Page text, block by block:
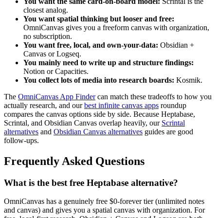
closest analog.
You want spatial thinking but looser and free:
OmniCanvas gives you a freeform canvas with organization,
no subscription.
You want free, local, and own-your-data: Obsidian +
Canvas or Logseq.
You mainly need to write up and structure findings:
Notion or Capacities.
You collect lots of media into research boards: Kosmik.
The OmniCanvas App Findercan match these tradeoffs to how you
actually research, and ourbest infinite canvas apps roundup
compares the canvas options side by side. Because Heptabase,
Scrintal, and Obsidian Canvas overlap heavily, our Scrintal
alternatives and Obsidian Canvas alternatives guides are good
follow-ups.
Frequently Asked Questions
What is the best free Heptabase alternative?
OmniCanvas has a genuinely free $0-forever tier (unlimited notes
and canvas) and gives you a spatial canvas with organization. For